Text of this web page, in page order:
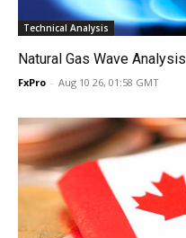
Technical Analysis
Natural Gas Wave Analysis
FxPro - Aug 10 26, 01:58 GMT